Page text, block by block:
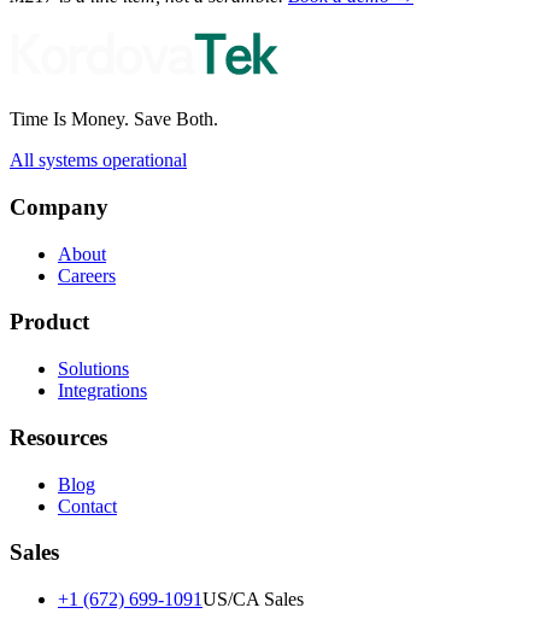
Time Is Money. Save Both.
All systems operational
Company
About
Careers
Product
Solutions
Integrations
Resources
Blog
Contact
Sales
+1 (672) 699-1091US/CA Sales